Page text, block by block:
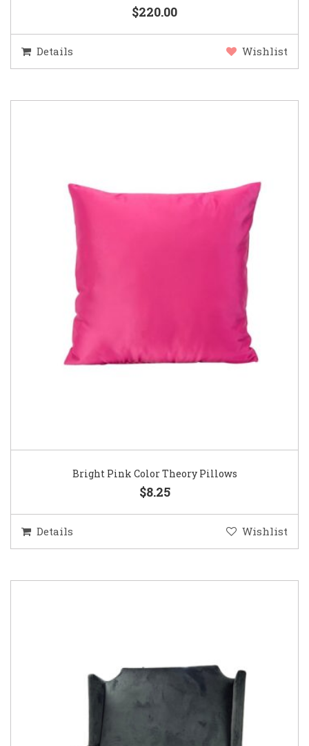
$220.00
Details Wishlist
Bright Pink Color Theory Pillows
$8.25
Details Wishlist